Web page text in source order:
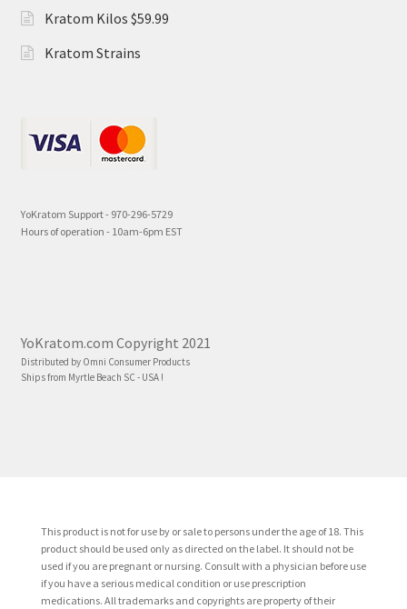
Kratom Kilos $59.99
Kratom Strains
YoKratom Support - 970-296-5729
Hours of operation - 10am-6pm EST
YoKratom.com Copyright 2021
Distributed by Omni Consumer Products
Ships from Myrtle Beach SC - USA !
This product is not for use by or sale to persons under the age of 18. This
product should be used only as directed on the label. It should not be
used if you are pregnant or nursing. Consult with a physician before use
if you have a serious medical condition or use prescription
medications. All trademarks and copyrights are property of their